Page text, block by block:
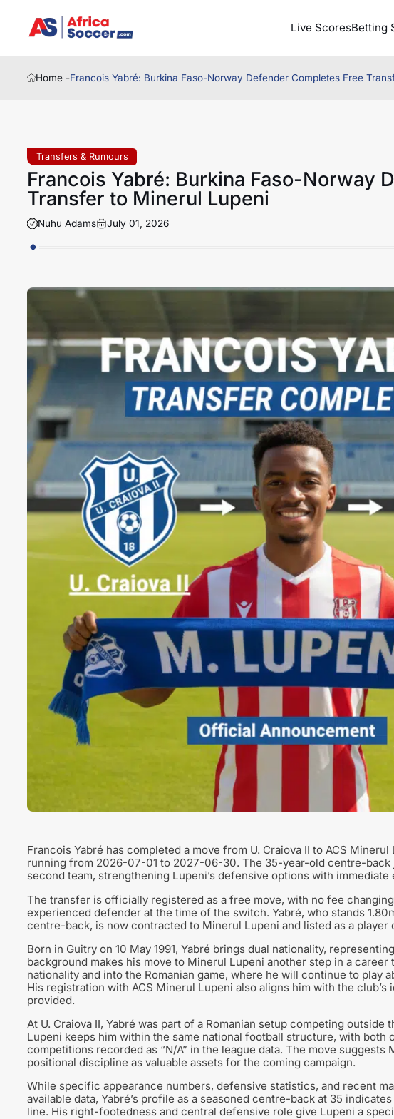
Live ScoresBetting
Home -Francois Yabré: Burkina Faso-Norway Defender Completes Free
Transfers & Rumours
Francois Yabré: Burkina Faso-Norway
Transfer to Minerul Lupeni
Nuhu Adams July 01, 2026
Francois Yabré has completed a move from U. Craiova II to ACS
running from 2026-07-01 to 2027-06-30. The 35-year-old centre-back
second team, strengthening Lupeni’s defensive options with immediate
The transfer is officially registered as a free move, with no fee
experienced defender at the time of the switch. Yabré, who stands
centre-back, is now contracted to Minerul Lupeni and listed as a player
Born in Guitry on 10 May 1991, Yabré brings dual nationality,
background makes his move to Minerul Lupeni another step in a
nationality and into the Romanian game, where he will continue to play
His registration with ACS Minerul Lupeni also aligns him with the
provided.
At U. Craiova II, Yabré was part of a Romanian setup competing
Lupeni keeps him within the same national football structure, with both
competitions recorded as “N/A” in the league data. The move
positional discipline as valuable assets for the coming campaign.
While specific appearance numbers, defensive statistics, and recent
available data, Yabré’s profile as a seasoned centre-back at 35
line. His right-footedness and central defensive role give Lupeni a